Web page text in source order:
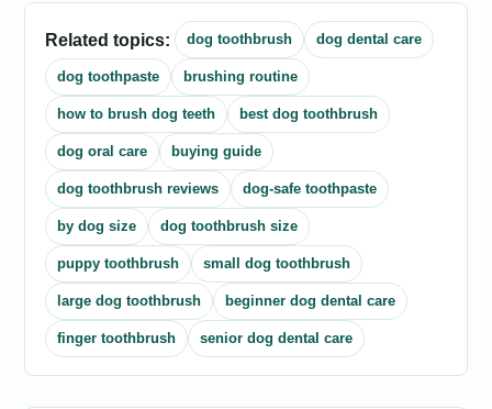
Related topics: dog toothbrush dog dental care
dog toothpaste brushing routine
how to brush dog teeth best dog toothbrush
dog oral care buying guide
dog toothbrush reviews dog-safe toothpaste
by dog size dog toothbrush size
puppy toothbrush small dog toothbrush
large dog toothbrush beginner dog dental care
finger toothbrush senior dog dental care